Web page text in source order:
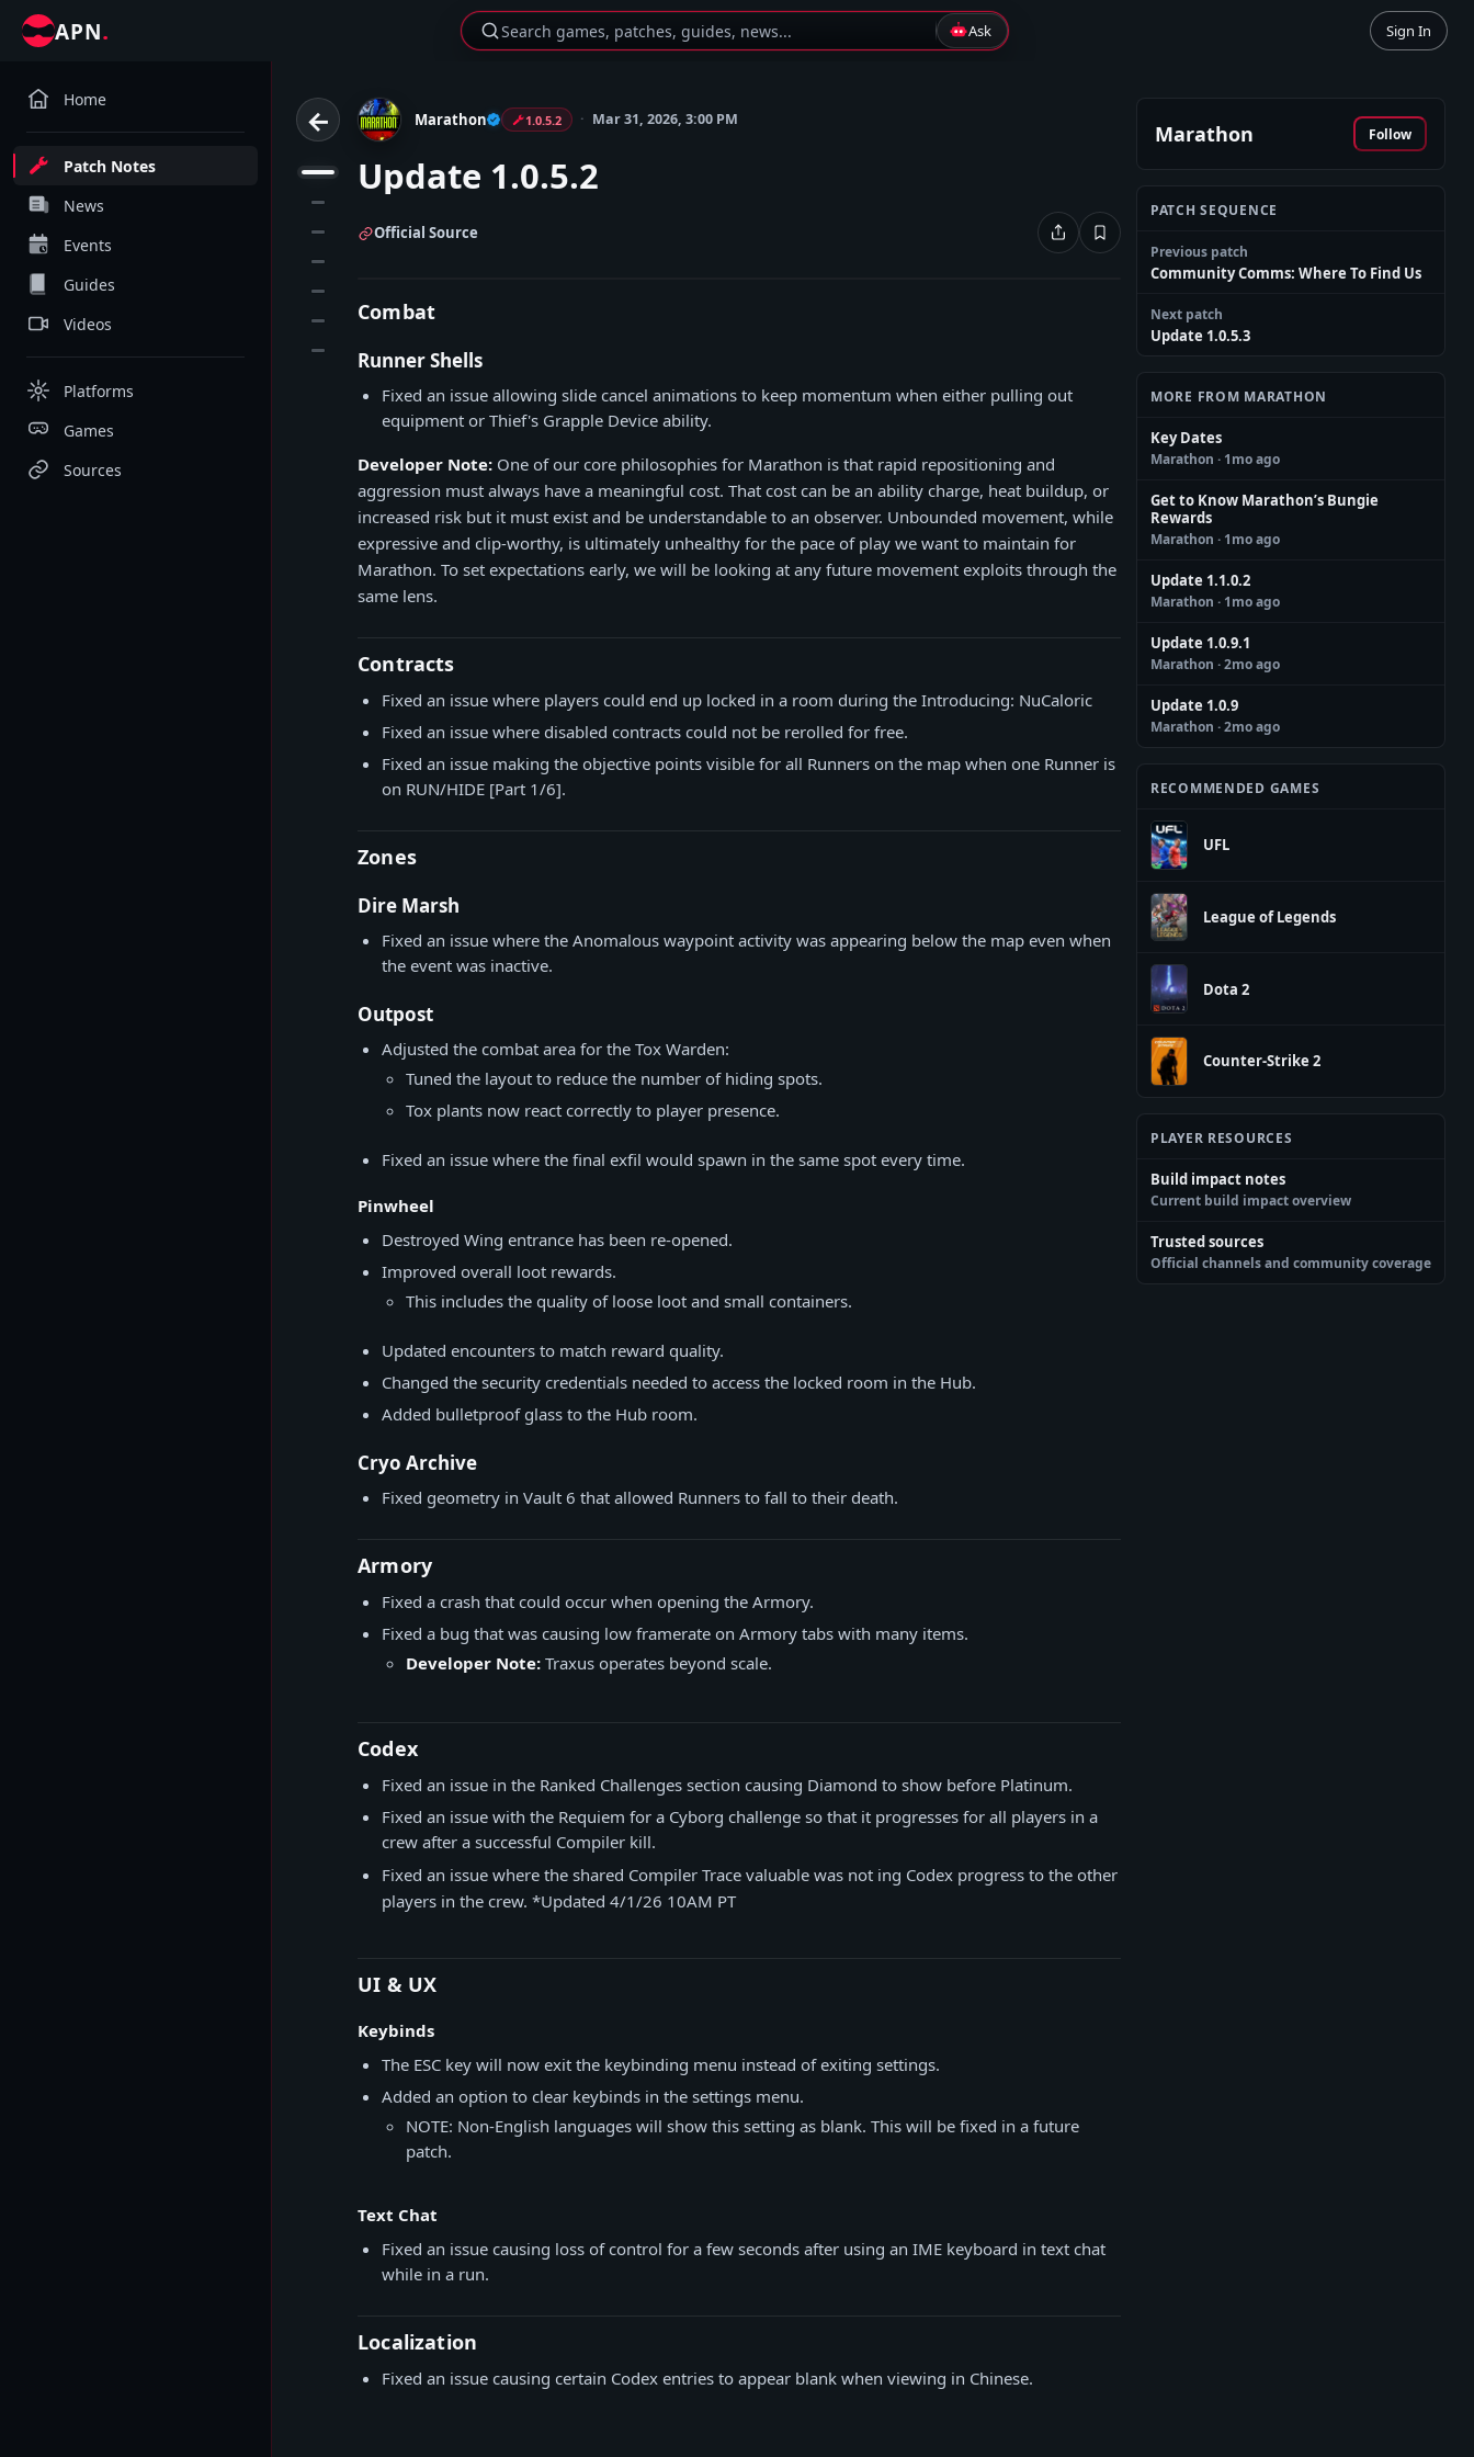
APN. Search games, patches, guides, news... Ask Sign In
Home
Patch Notes
News
Events
Guides
Videos
Platforms
Games
Sources
←
1
Marathon 1.0.5.2 Mar 31, 2026, 3:00 PM
Update 1.0.5.2
Official Source
Combat
Runner Shells
Fixed an issue allowing slide cancel animations to keep momentum when either pulling out
equipment or Thief's Grapple Device ability.
Developer Note: One of our core philosophies for Marathon is that rapid repositioning and
aggression must always have a meaningful cost. That cost can be an ability charge, heat buildup, or
increased risk but it must exist and be understandable to an observer. Unbounded movement, while
expressive and clip-worthy, is ultimately unhealthy for the pace of play we want to maintain for
Marathon. To set expectations early, we will be looking at any future movement exploits through the
same lens.
Contracts
Fixed an issue where players could end up locked in a room during the Introducing: NuCaloric
Fixed an issue where disabled contracts could not be rerolled for free.
Fixed an issue making the objective points visible for all Runners on the map when one Runner is
on RUN/HIDE [Part 1/6].
Zones
Dire Marsh
Fixed an issue where the Anomalous waypoint activity was appearing below the map even when
the event was inactive.
Outpost
Adjusted the combat area for the Tox Warden:
Tuned the layout to reduce the number of hiding spots.
Tox plants now react correctly to player presence.
Fixed an issue where the final exfil would spawn in the same spot every time.
Pinwheel
Destroyed Wing entrance has been re-opened.
Improved overall loot rewards.
This includes the quality of loose loot and small containers.
Updated encounters to match reward quality.
Changed the security credentials needed to access the locked room in the Hub.
Added bulletproof glass to the Hub room.
Cryo Archive
Fixed geometry in Vault 6 that allowed Runners to fall to their death.
Armory
Fixed a crash that could occur when opening the Armory.
Fixed a bug that was causing low framerate on Armory tabs with many items.
Developer Note: Traxus operates beyond scale.
Codex
Fixed an issue in the Ranked Challenges section causing Diamond to show before Platinum.
Fixed an issue with the Requiem for a Cyborg challenge so that it progresses for all players in a
crew after a successful Compiler kill.
Fixed an issue where the shared Compiler Trace valuable was not ing Codex progress to the other
players in the crew. *Updated 4/1/26 10AM PT
UI & UX
Keybinds
The ESC key will now exit the keybinding menu instead of exiting settings.
Added an option to clear keybinds in the settings menu.
NOTE: Non-English languages will show this setting as blank. This will be fixed in a future
patch.
Text Chat
Fixed an issue causing loss of control for a few seconds after using an IME keyboard in text chat
while in a run.
Localization
Fixed an issue causing certain Codex entries to appear blank when viewing in Chinese.
Marathon Follow
PATCH SEQUENCE
Previous patch
Community Comms: Where To Find Us
Next patch
Update 1.0.5.3
MORE FROM MARATHON
Key Dates
Marathon · 1mo ago
Get to Know Marathon’s Bungie
Rewards
Marathon · 1mo ago
Update 1.1.0.2
Marathon · 1mo ago
Update 1.0.9.1
Marathon · 2mo ago
Update 1.0.9
Marathon · 2mo ago
RECOMMENDED GAMES
UFL
League of Legends
Dota 2
Counter-Strike 2
PLAYER RESOURCES
Build impact notes
Current build impact overview
Trusted sources
Official channels and community coverage